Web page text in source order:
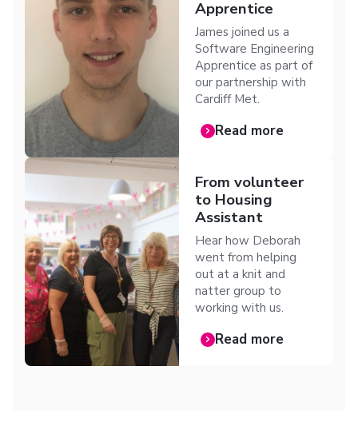
Apprentice
James joined us a
Software Engineering
Apprentice as part of
our partnership with
Cardiff Met.
Read more
From volunteer
to Housing
Assistant
Hear how Deborah
went from helping
out at a knit and
natter group to
working with us.
Read more